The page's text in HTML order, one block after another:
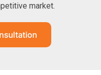
market.